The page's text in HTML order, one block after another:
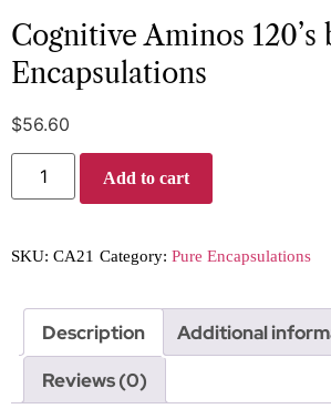
Cognitive Aminos 120’s
Encapsulations
$56.60
Add to cart
SKU: CA21 Category: Pure Encapsulations
Description
Additional
Reviews (0)